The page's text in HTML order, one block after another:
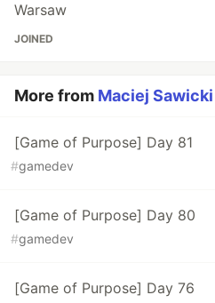
Warsaw
JOINED
More from Maciej Sawicki
[Game of Purpose] Day 81
#gamedev
[Game of Purpose] Day 80
#gamedev
[Game of Purpose] Day 76